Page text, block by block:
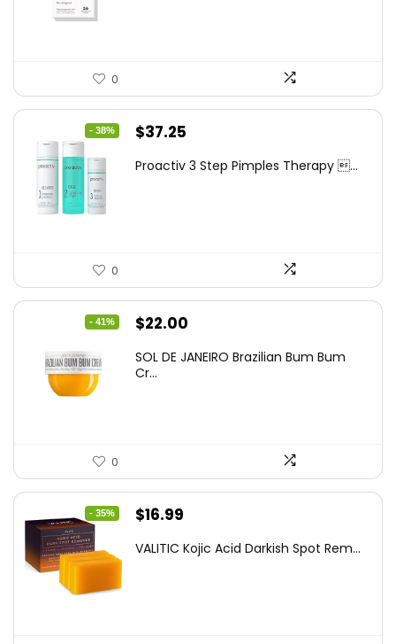
0
- 38%
Original
was:
$37.25
is:
Proactiv 3 Step Pimples Therapy ...
0
- 41%
Original
was:
$22.00
is:
SOL DE JANEIRO Brazilian Bum Bum
Cr...
0
- 35%
Original
was:
$16.99
is:
VALITIC Kojic Acid Darkish Spot Rem...